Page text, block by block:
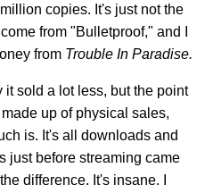
copies. It's just not the
from "Bulletproof," and I
from Trouble In Paradise.
it sold a lot less, but the point
up of physical sales,
is. It's all downloads and
just before streaming came
difference. It's insane. I